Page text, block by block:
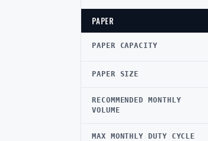
PAPER
PAPER CAPACITY
PAPER SIZE
RECOMMENDED MONTHLY
VOLUME
MAX MONTHLY DUTY CYCLE